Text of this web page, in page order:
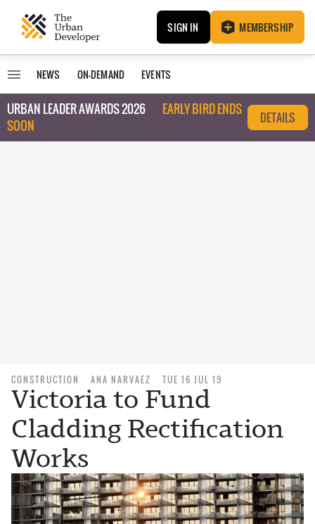
SIGN IN MEMBERSHIP
NEWS ON-DEMAND EVENTS
URBAN LEADER AWARDS 2026
EARLY BIRD ENDS
SOON
DETAILS
CONSTRUCTION ANA NARVAEZ TUE 16 JUL 19
Victoria to Fund
Cladding Rectification
Works